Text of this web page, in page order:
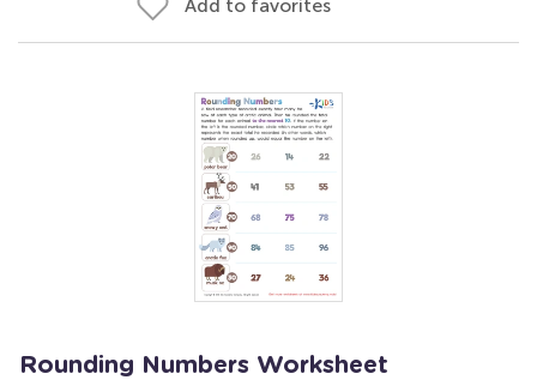
Add to favorites
Rounding Numbers Worksheet